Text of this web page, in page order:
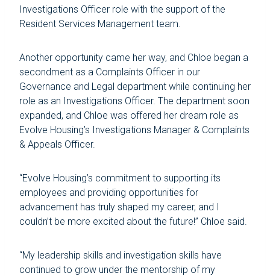
Investigations Officer role with the support of the
Resident Services Management team.
Another opportunity came her way, and Chloe began a
secondment as a Complaints Officer in our
Governance and Legal department while continuing her
role as an Investigations Officer. The department soon
expanded, and Chloe was offered her dream role as
Evolve Housing’s Investigations Manager & Complaints
& Appeals Officer.
“Evolve Housing’s commitment to supporting its
employees and providing opportunities for
advancement has truly shaped my career, and I
couldn’t be more excited about the future!” Chloe said.
“My leadership skills and investigation skills have
continued to grow under the mentorship of my